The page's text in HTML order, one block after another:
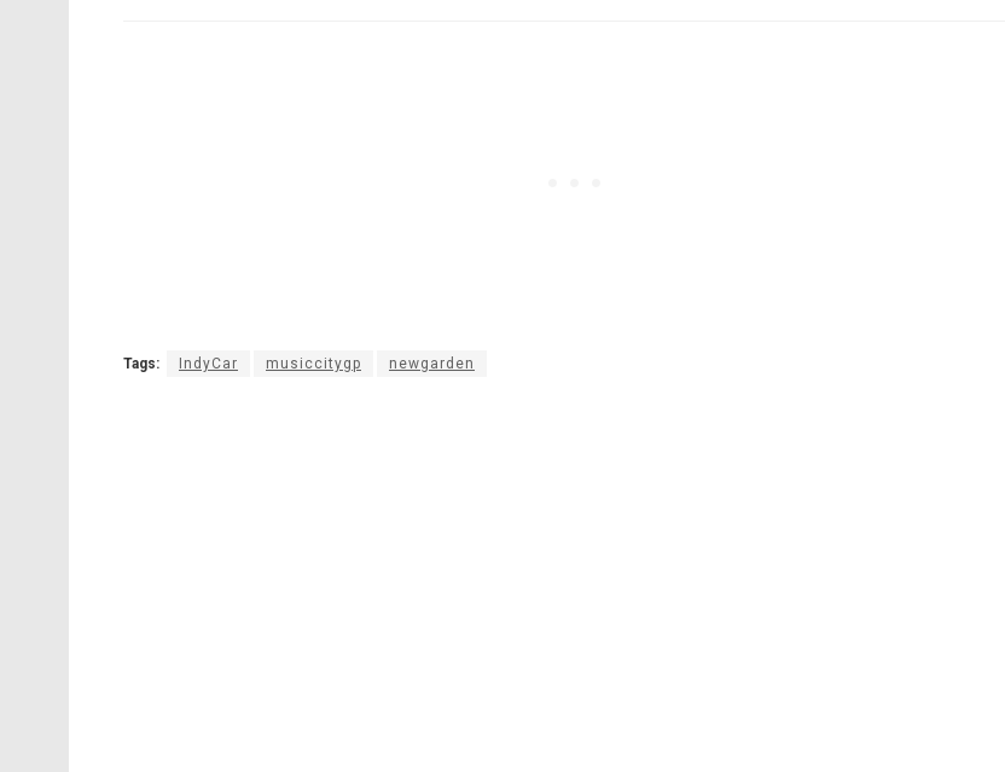
Tags: IndyCar musiccitygp newgarden